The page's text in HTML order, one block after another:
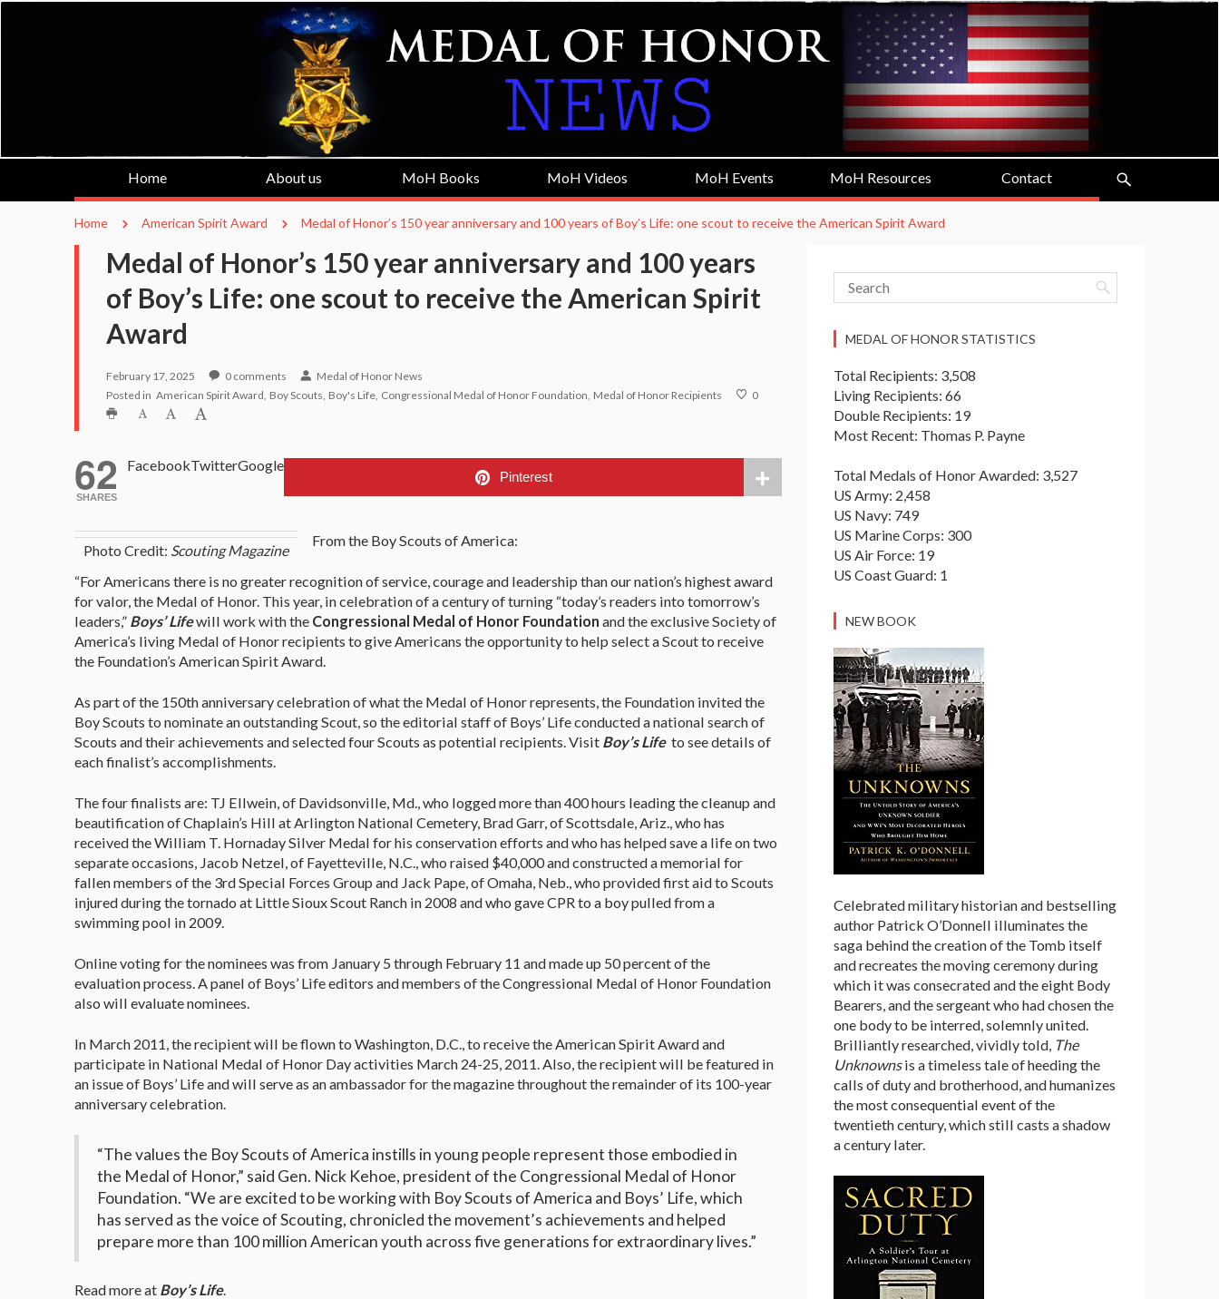
Home About us MoH Books MoH Videos MoH Events MoH Resources Contact
Home American Spirit Award Medal of Honor’s 150 year anniversary and 100 years of Boy’s Life: one scout to receive the American Spirit Award
Medal of Honor’s 150 year anniversary and 100 years
of Boy’s Life: one scout to receive the American Spirit
Award
February 17, 2025 0 comments
Medal of Honor News
Posted in American Spirit Award Boy Scouts Boy's Life Congressional Medal of Honor Foundation Medal of Honor Recipients 0
62
SHARES
FacebookTwitterGoogle
Pinterest
Photo Credit: Scouting Magazine
From the Boy Scouts of America:
“For Americans there is no greater recognition of service, courage and leadership than our nation’s highest award
for valor, the Medal of Honor. This year, in celebration of a century of turning “today’s readers into tomorrow’s
leaders,” Boys’ Lifewill work with the Congressional Medal of Honor Foundation and the exclusive Society of
America’s living Medal of Honor recipients to give Americans the opportunity to help select a Scout to receive
the Foundation’s American Spirit Award.
As part of the 150th anniversary celebration of what the Medal of Honor represents, the Foundation invited the
Boy Scouts to nominate an outstanding Scout, so the editorial staff of Boys’ Life conducted a national search of
Scouts and their achievements and selected four Scouts as potential recipients. Visit Boy’s Lifeto see details of
each finalist’s accomplishments.
The four finalists are: TJ Ellwein, of Davidsonville, Md., who logged more than 400 hours leading the cleanup and
beautification of Chaplain’s Hill at Arlington National Cemetery, Brad Garr, of Scottsdale, Ariz., who has
received the William T. Hornaday Silver Medal for his conservation efforts and who has helped save a life on two
separate occasions, Jacob Netzel, of Fayetteville, N.C., who raised $40,000 and constructed a memorial for
fallen members of the 3rd Special Forces Group and Jack Pape, of Omaha, Neb., who provided first aid to Scouts
injured during the tornado at Little Sioux Scout Ranch in 2008 and who gave CPR to a boy pulled from a
swimming pool in 2009.
Online voting for the nominees was from January 5 through February 11 and made up 50 percent of the
evaluation process. A panel of Boys’ Life editors and members of the Congressional Medal of Honor Foundation
also will evaluate nominees.
In March 2011, the recipient will be flown to Washington, D.C., to receive the American Spirit Award and
participate in National Medal of Honor Day activities March 24-25, 2011. Also, the recipient will be featured in
an issue of Boys’ Life and will serve as an ambassador for the magazine throughout the remainder of its 100-year
anniversary celebration.
“The values the Boy Scouts of America instills in young people represent those embodied in
the Medal of Honor,” said Gen. Nick Kehoe, president of the Congressional Medal of Honor
Foundation. “We are excited to be working with Boy Scouts of America and Boys’ Life, which
has served as the voice of Scouting, chronicled the movement’s achievements and helped
prepare more than 100 million American youth across five generations for extraordinary lives.”
Read more at Boy’s Life.
MEDAL OF HONOR STATISTICS
Total Recipients: 3,508
Living Recipients: 66
Double Recipients: 19
Most Recent: Thomas P. Payne
Total Medals of Honor Awarded: 3,527
US Army: 2,458
US Navy: 749
US Marine Corps: 300
US Air Force: 19
US Coast Guard: 1
NEW BOOK
Celebrated military historian and bestselling
author Patrick O’Donnell illuminates the
saga behind the creation of the Tomb itself
and recreates the moving ceremony during
which it was consecrated and the eight Body
Bearers, and the sergeant who had chosen the
one body to be interred, solemnly united.
Brilliantly researched, vividly told, The
Unknownsis a timeless tale of heeding the
calls of duty and brotherhood, and humanizes
the most consequential event of the
twentieth century, which still casts a shadow
a century later.